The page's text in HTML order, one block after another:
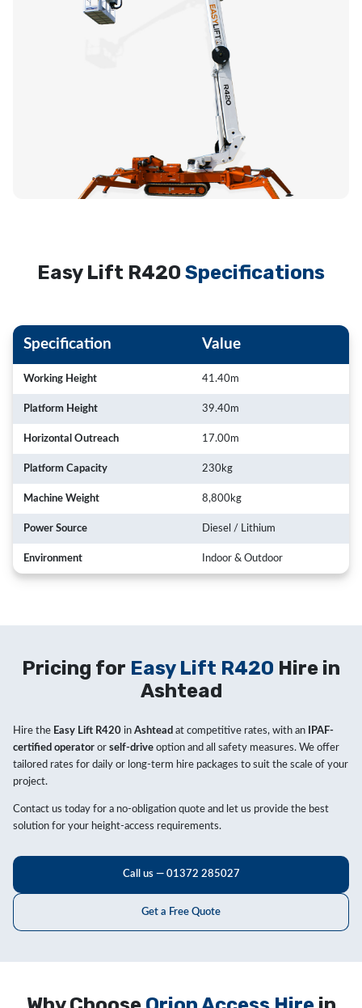
Easy Lift R420 Specifications
Specification Value
Working Height 41.40m
Platform Height 39.40m
Horizontal Outreach 17.00m
Platform Capacity 230kg
Machine Weight 8,800kg
Power Source Diesel / Lithium
Environment Indoor & Outdoor
Pricing for Easy Lift R420 Hire in
Ashtead
Hire the Easy Lift R420 in Ashtead at competitive rates, with an
IPAF-
certified operator or self-drive option and all safety measures. We offer
tailored rates for daily or long-term hire packages to suit the scale of your
project.
Contact us today for a no-obligation quote and let us provide the best
solution for your height-access requirements.
Call us — 01372 285027
Get a Free Quote